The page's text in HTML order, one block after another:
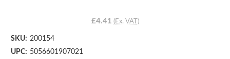
£4.41 (Ex. VAT)
SKU: 200154
UPC: 5056601907021